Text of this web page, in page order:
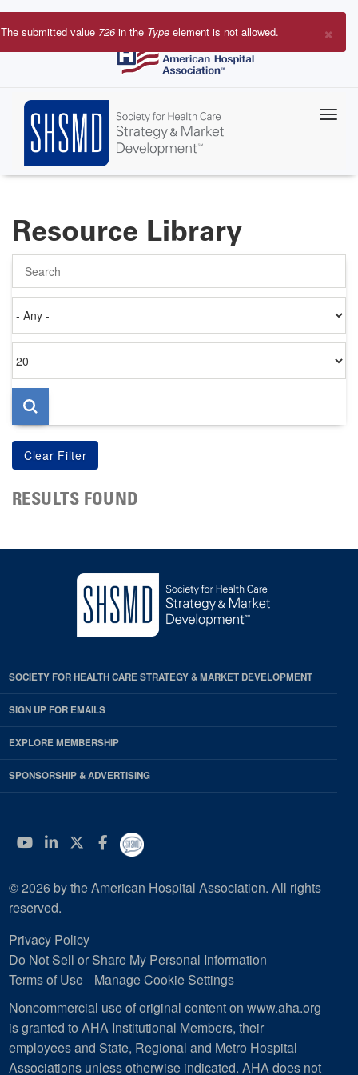
Skip
to
×
Error
The submitted value 726in the Type element is not allowed.
Resource Library
on
per
page
RESULTS FOUND
SOCIETY FOR HEALTH CARE STRATEGY & MARKET DEVELOPMENT
SIGN UP FOR EMAILS
EXPLORE MEMBERSHIP
SPONSORSHIP & ADVERTISING
YouTube
Linkedin
Twitter
Facebook
© 2026 by the American Hospital Association. All rights
reserved.
Privacy Policy
Do Not Sell or Share My Personal Information
Terms of Use
Manage Cookie Settings
Noncommercial use of original content on www.aha.org
is granted to AHA Institutional Members, their
employees and State, Regional and Metro Hospital
Associations unless otherwise indicated. AHA does not